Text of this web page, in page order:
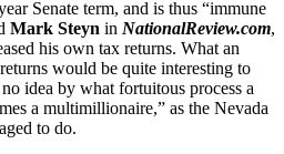
Senate term, and is thus “immune
Mark Steyn in NationalReview.com,
his own tax returns. What an
would be quite interesting to
idea by what fortuitous process a
a multimillionaire,” as the Nevada
to do.